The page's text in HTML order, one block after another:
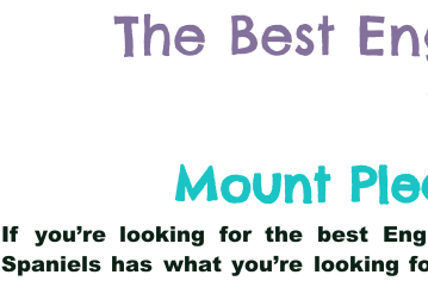
The Best
Mount
If you’re looking for the best
Spaniels has what you’re looking